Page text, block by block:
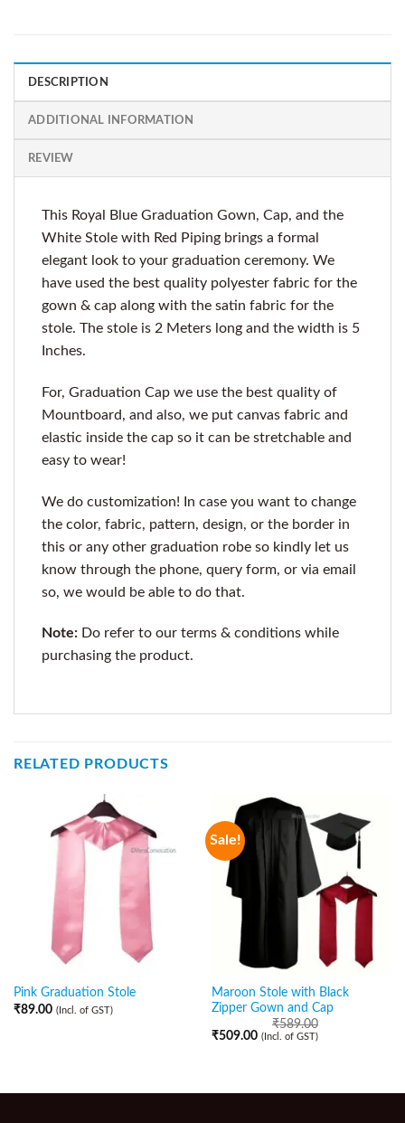
DESCRIPTION
ADDITIONAL INFORMATION
REVIEW
This Royal Blue Graduation Gown, Cap, and the
White Stole with Red Piping brings a formal
elegant look to your graduation ceremony. We
have used the best quality polyester fabric for the
gown & cap along with the satin fabric for the
stole. The stole is 2 Meters long and the width is 5
Inches.
For, Graduation Cap we use the best quality of
Mountboard, and also, we put canvas fabric and
elastic inside the cap so it can be stretchable and
easy to wear!
We do customization! In case you want to change
the color, fabric, pattern, design, or the border in
this or any other graduation robe so kindly let us
know through the phone, query form, or via email
so, we would be able to do that.
Note: Do refer to our terms & conditions while
purchasing the product.
RELATED PRODUCTS
Pink Graduation Stole
₹89.00 (Incl. of GST)
Sale!
Maroon Stole with Black
Zipper Gown and Cap
₹589.00
₹509.00 (Incl. of GST)